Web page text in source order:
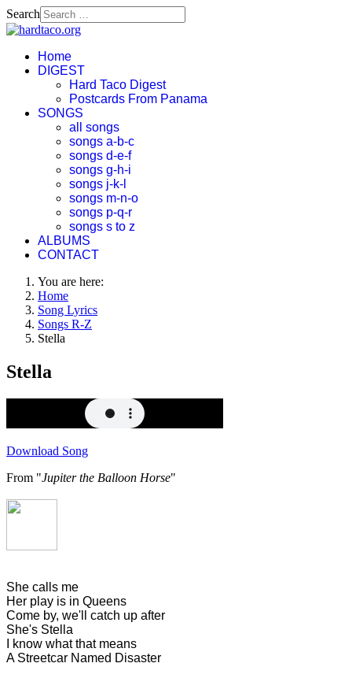
Search
Home
DIGEST
Hard Taco Digest
Postcards From Panama
SONGS
all songs
songs a-b-c
songs d-e-f
songs g-h-i
songs j-k-l
songs m-n-o
songs p-q-r
songs s to z
ALBUMS
CONTACT
You are here:
Home
Song Lyrics
Songs R-Z
Stella
Stella
Download Song
From "Jupiter the Balloon Horse"
She calls me
Her play is in Queens
Come by, we'll catch up after
She's Stella
I know what that means
A Streetcar Named Disaster